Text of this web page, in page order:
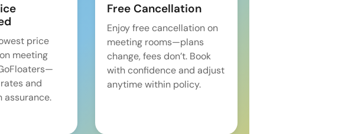
price
meeting
and
Free Cancellation
Enjoy free cancellation on
meeting rooms—plans
change, fees don’t. Book
with confidence and adjust
anytime within policy.